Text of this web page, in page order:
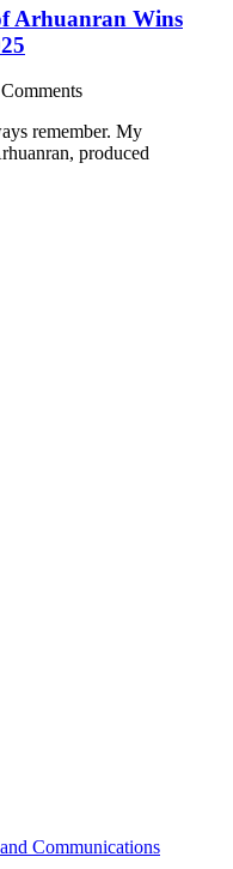
Arhuanran Wins
remember. My
produced